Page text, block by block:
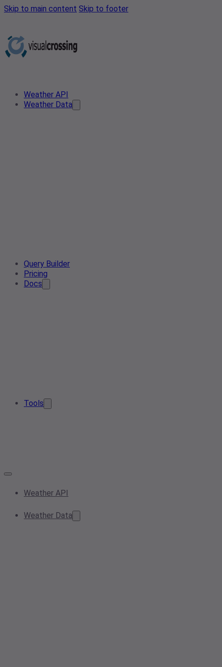
Skip to main content Skip to footer
Weather API
Weather Data
Query Builder
Pricing
Docs
Tools
Weather API
Weather Data